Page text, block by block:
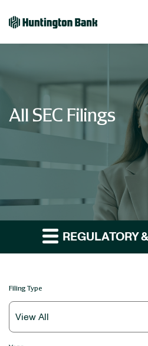
All SEC Filings
REGULATORY
Filing Type